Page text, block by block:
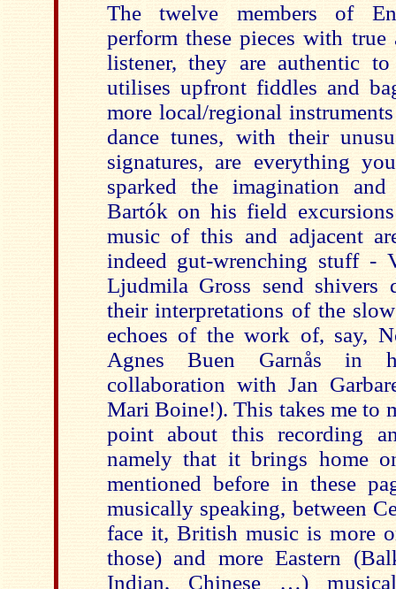
The twelve members of
perform these pieces with
listener, they are authentic
utilises upfront fiddles and
more local/regional
dance tunes, with their
signatures, are everything
sparked the imagination and
Bartók on his field
music of this and adjacent
indeed gut-wrenching stuff -
Ljudmila Gross send shivers
their interpretations of the slow
echoes of the work of, say,
Agnes Buen Garnås in
collaboration with Jan
Mari Boine!). This takes me to
point about this recording
namely that it brings home
mentioned before in these
musically speaking, between
face it, British music is more
those) and more Eastern
Indian, Chinese …)